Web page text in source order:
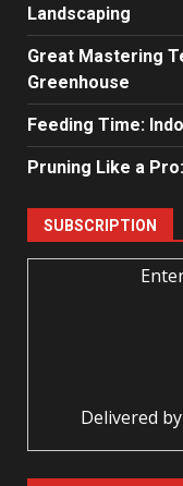
Landscaping
Great Mastering
Greenhouse
Feeding Time:
Pruning Like a
SUBSCRIPTION
Delivered by